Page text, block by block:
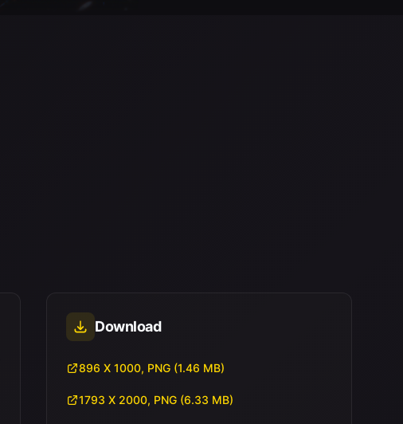
Download
896 X 1000, PNG (1.46 MB)
1793 X 2000, PNG (6.33 MB)